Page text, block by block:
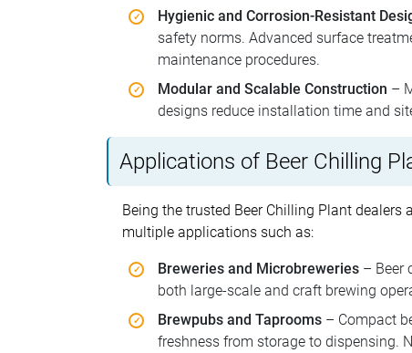
Hygienic and Corrosion-Resistant
safety norms. Advanced surface
maintenance procedures.
Modular and Scalable Construction –
designs reduce installation time and
Applications of Beer Chilling
Being the trusted Beer Chilling Plant
multiple applications such as:
Breweries and Microbreweries – Beer
both large-scale and craft brewing
Brewpubs and Taprooms – Compact
freshness from storage to dispensing.